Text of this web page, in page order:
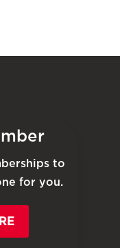
to
for you.